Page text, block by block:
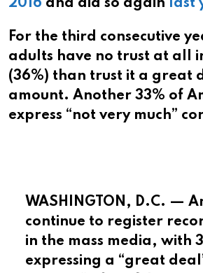
2016 and did so again last
For the third consecutive
adults have no trust at all
(36%) than trust it a great
amount. Another 33% of
express “not very much”
WASHINGTON, D.C. —
continue to register
in the mass media, with
expressing a “great